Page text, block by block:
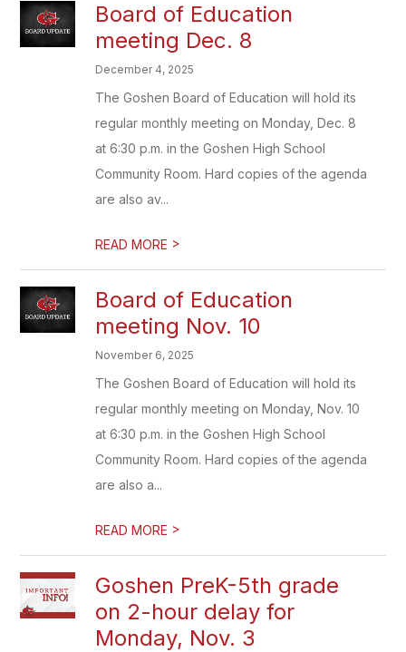
Board of Education
meeting Dec. 8
December 4, 2025
The Goshen Board of Education will hold its
regular monthly meeting on Monday, Dec. 8
at 6:30 p.m. in the Goshen High School
Community Room. Hard copies of the agenda
are also av...
READ MORE >
Board of Education
meeting Nov. 10
November 6, 2025
The Goshen Board of Education will hold its
regular monthly meeting on Monday, Nov. 10
at 6:30 p.m. in the Goshen High School
Community Room. Hard copies of the agenda
are also a...
READ MORE >
Goshen PreK-5th grade
on 2-hour delay for
Monday, Nov. 3